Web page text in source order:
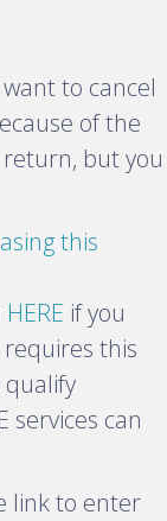
to cancel
of the
but you
this
HERE if you
this
services can
link to enter